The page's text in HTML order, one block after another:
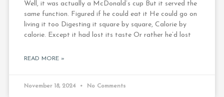
Well, it was actually a McDonald’s cup But it served the
same function. Figured if he could eat it He could go on
living it too Digesting it square by square, Calorie by
calorie. Except it had lost its taste Or rather he’d lost
READ MORE »
November 18, 2024 No Comments